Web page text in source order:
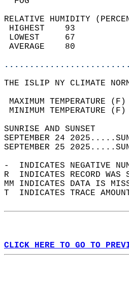
RELATIVE HUMIDITY
LOWEST
THE ISLIP NY CLIMATE
MAXIMUM
MINIMUM
SEPTEMBER 24
SEPTEMBER 25
-  INDICATES NEGATIVE
R  INDICATES RECORD
MM INDICATES DATA IS
T  INDICATES TRACE
CLICK HERE TO GO TO